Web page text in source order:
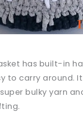
has built-in
to carry around.
bulky yarn